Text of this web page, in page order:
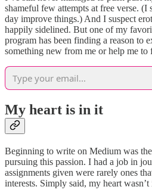
shameful few attempts at free verse. (I
day improve things.) And I suspect
happily sidelined. But one of my
program has been finding a reason to
something new from me or help me to
My heart is in it
Beginning to write on Medium was
pursuing this passion. I had a job in
assignments given were rarely ones
interests. Simply said, my heart wasn’t